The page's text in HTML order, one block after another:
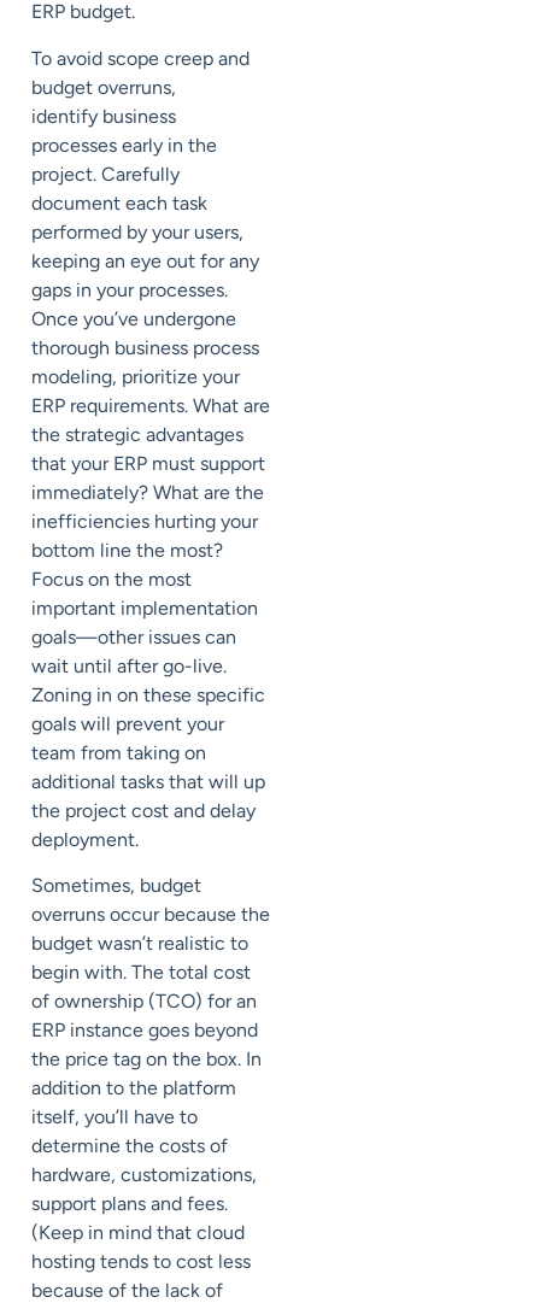
ERP budget.
To avoid scope creep and
budget overruns,
identify business
processes early in the
project. Carefully
document each task
performed by your users,
keeping an eye out for any
gaps in your processes.
Once you’ve undergone
thorough business process
modeling, prioritize your
ERP requirements. What are
the strategic advantages
that your ERP must support
immediately? What are the
inefficiencies hurting your
bottom line the most?
Focus on the most
important implementation
goals—other issues can
wait until after go-live.
Zoning in on these specific
goals will prevent your
team from taking on
additional tasks that will up
the project cost and delay
deployment.
Sometimes, budget
overruns occur because the
budget wasn’t realistic to
begin with. The total cost
of ownership (TCO) for an
ERP instance goes beyond
the price tag on the box. In
addition to the platform
itself, you’ll have to
determine the costs of
hardware, customizations,
support plans and fees.
(Keep in mind that cloud
hosting tends to cost less
because of the lack of